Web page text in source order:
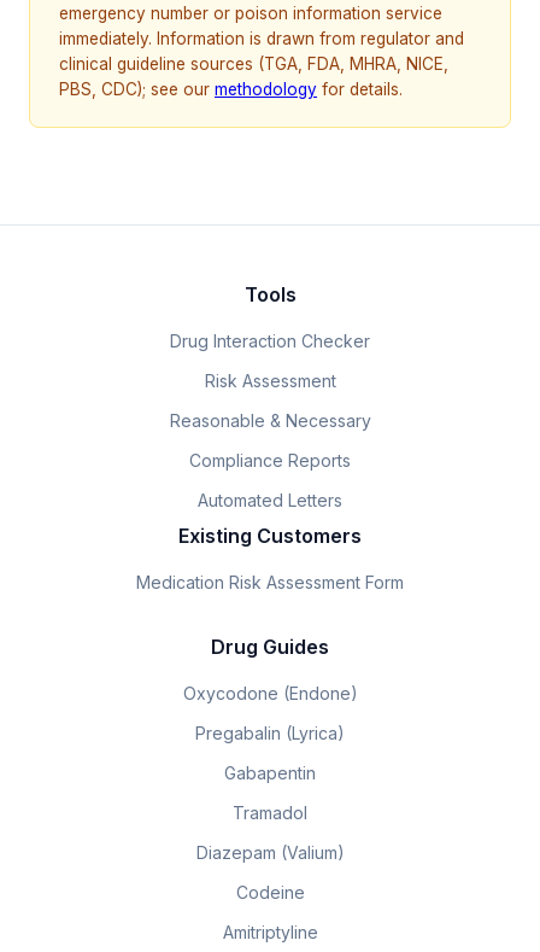
emergency number or poison information service
immediately. Information is drawn from regulator and
clinical guideline sources (TGA, FDA, MHRA, NICE,
PBS, CDC); see our methodology for details.
Tools
Drug Interaction Checker
Risk Assessment
Reasonable & Necessary
Compliance Reports
Automated Letters
Existing Customers
Medication Risk Assessment Form
Drug Guides
Oxycodone (Endone)
Pregabalin (Lyrica)
Gabapentin
Tramadol
Diazepam (Valium)
Codeine
Amitriptyline